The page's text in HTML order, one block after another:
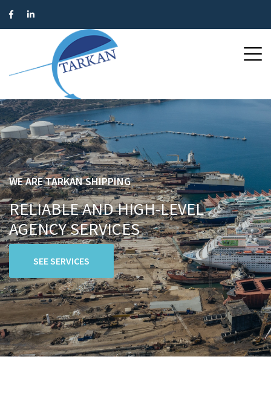
WE ARE TARKAN SHIPPING
RELIABLE AND HIGH-LEVEL
AGENCY SERVICES
SEE SERVICES